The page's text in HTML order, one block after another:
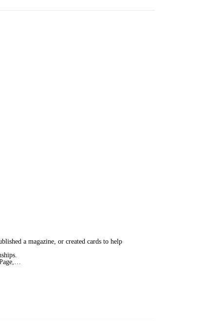
a magazine, or created cards to help